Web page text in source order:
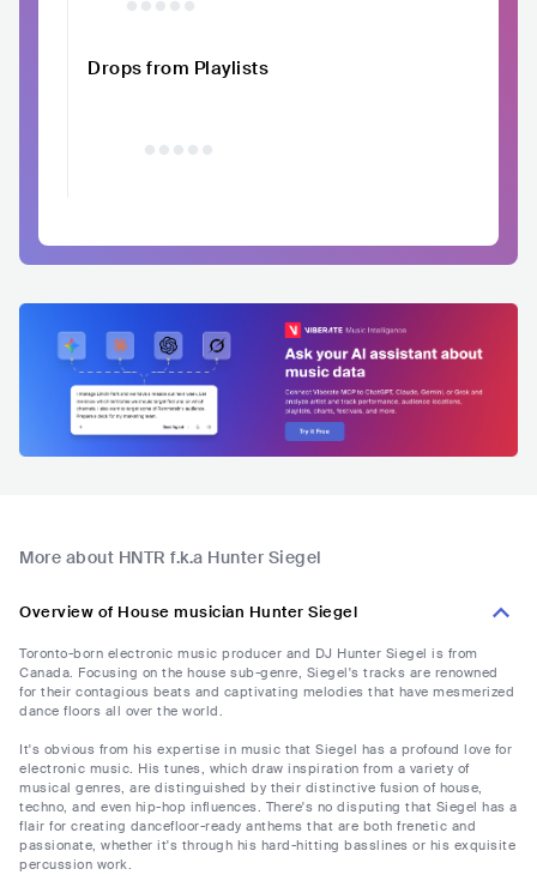
Drops from Playlists
More about HNTR f.k.a Hunter Siegel
Overview of House musician Hunter Siegel
Toronto-born electronic music producer and DJ Hunter Siegel is from
Canada. Focusing on the house sub-genre, Siegel's tracks are renowned
for their contagious beats and captivating melodies that have mesmerized
dance floors all over the world.
It's obvious from his expertise in music that Siegel has a profound love for
electronic music. His tunes, which draw inspiration from a variety of
musical genres, are distinguished by their distinctive fusion of house,
techno, and even hip-hop influences. There's no disputing that Siegel has a
flair for creating dancefloor-ready anthems that are both frenetic and
passionate, whether it's through his hard-hitting basslines or his exquisite
percussion work.